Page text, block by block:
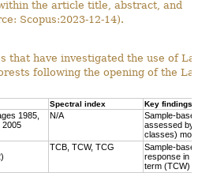
the article title, abstract, and
Scopus:2023-12-14).
that have investigated the use of
following the opening of the
Spectral index Key findings
1985,
2005
N/A
Sample-
assessed by
classes)
TCB, TCW, TCG
Sample-
response in
term (TCW)